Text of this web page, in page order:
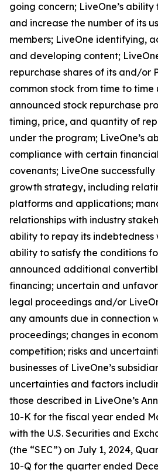
going concern; LiveOne’s
and increase the number of its
members; LiveOne identifying,
and developing content;
repurchase shares of its and/or
common stock from time to time
announced stock repurchase
timing, price, and quantity of
under the program; LiveOne’s
compliance with certain
covenants; LiveOne
growth strategy, including
platforms and applications;
relationships with industry
ability to repay its indebtedness
ability to satisfy the conditions
announced additional
financing; uncertain and
legal proceedings and/or
any amounts due in connection
proceedings; changes in
competition; risks and
businesses of LiveOne’s
uncertainties and factors
those described in LiveOne’s
10-K for the fiscal year ended
with the U.S. Securities and
(the “SEC”) on July 1, 2024,
10-Q for the quarter ended